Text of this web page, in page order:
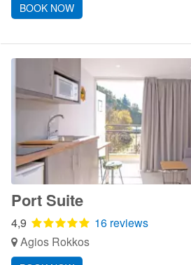
BOOK NOW
Port Suite
4,9
16 reviews
Agios Rokkos